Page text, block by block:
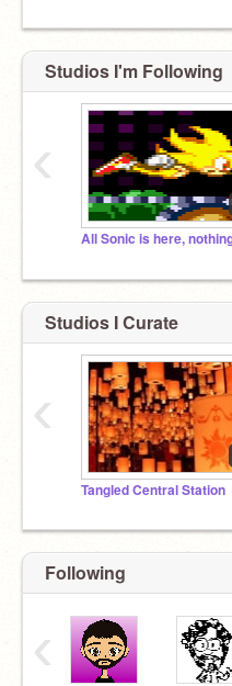
Studios I'm Following
All Sonic is here,
‹
Studios I Curate
Tangled Central Station
‹
Following
‹